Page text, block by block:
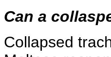
Can a
Collapsed